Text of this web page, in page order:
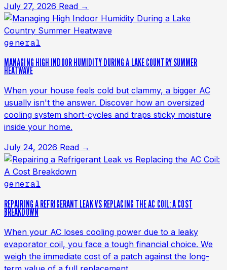
July 27, 2026 Read →
general
MANAGING HIGH INDOOR HUMIDITY DURING A LAKE COUNTRY SUMMER
HEATWAVE
When your house feels cold but clammy, a bigger AC
usually isn't the answer. Discover how an oversized
cooling system short-cycles and traps sticky moisture
inside your home.
July 24, 2026 Read →
general
REPAIRING A REFRIGERANT LEAK VS REPLACING THE AC COIL: A COST
BREAKDOWN
When your AC loses cooling power due to a leaky
evaporator coil, you face a tough financial choice. We
weigh the immediate cost of a patch against the long-